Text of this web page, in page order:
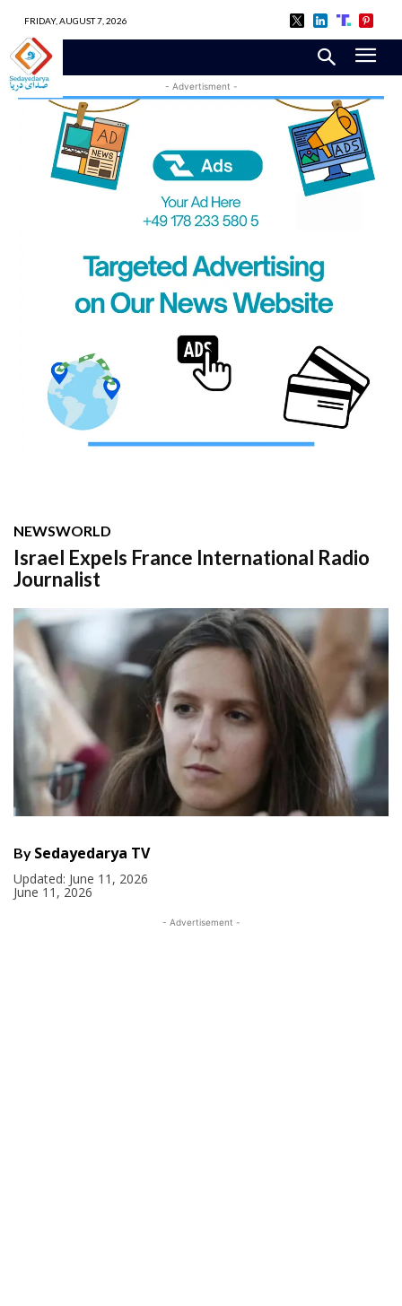
FRIDAY, AUGUST 7, 2026
- Advertisment -
NEWSWORLD
Israel Expels France International Radio
Journalist
By Sedayedarya TV
Updated: June 11, 2026
June 11, 2026
- Advertisement -